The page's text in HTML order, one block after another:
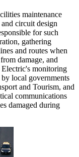
maintenance
circuit design
for such
gathering
and routes when
damage, and
monitoring
by local governments
and Tourism, and
communications
damaged during